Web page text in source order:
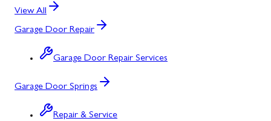
View All
Garage Door Repair
Garage Door Repair Services
Garage Door Springs
Repair & Service